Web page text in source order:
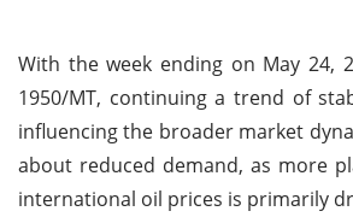
With the week ending on May 24,
1950/MT, continuing a trend of
influencing the broader market
about reduced demand, as more
international oil prices is primarily